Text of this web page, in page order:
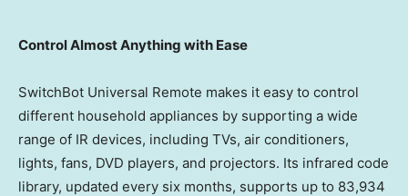
Control Almost Anything with Ease
SwitchBot Universal Remote makes it easy to control
different household appliances by supporting a wide
range of IR devices, including TVs, air conditioners,
lights, fans, DVD players, and projectors. Its infrared code
library, updated every six months, supports up to 83,934